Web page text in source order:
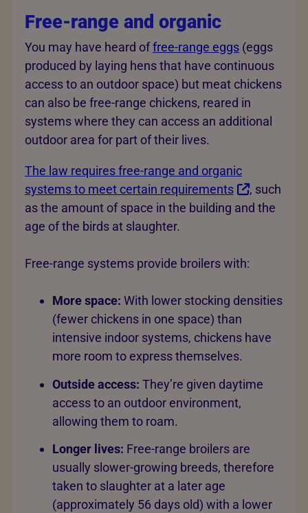
Free-range and organic
You may have heard offree-range eggs (eggs
produced by laying hens that have continuous
access to an outdoor space) but meat chickens
can also be free-range chickens, reared in
systems where they can access an additional
outdoor area for part of their lives.
The law requires free-range and organic
systems to meet certain requirements
, such
as the amount of space in the building and the
age of the birds at slaughter.
Free-range systems provide broilers with:
More space: With lower stocking densities
(fewer chickens in one space) than
intensive indoor systems, chickens have
more room to express themselves.
Outside access: They’re given daytime
access to an outdoor environment,
allowing them to roam.
Longer lives: Free-range broilers are
usually slower-growing breeds, therefore
taken to slaughter at a later age
(approximately 56 days old) with a lower